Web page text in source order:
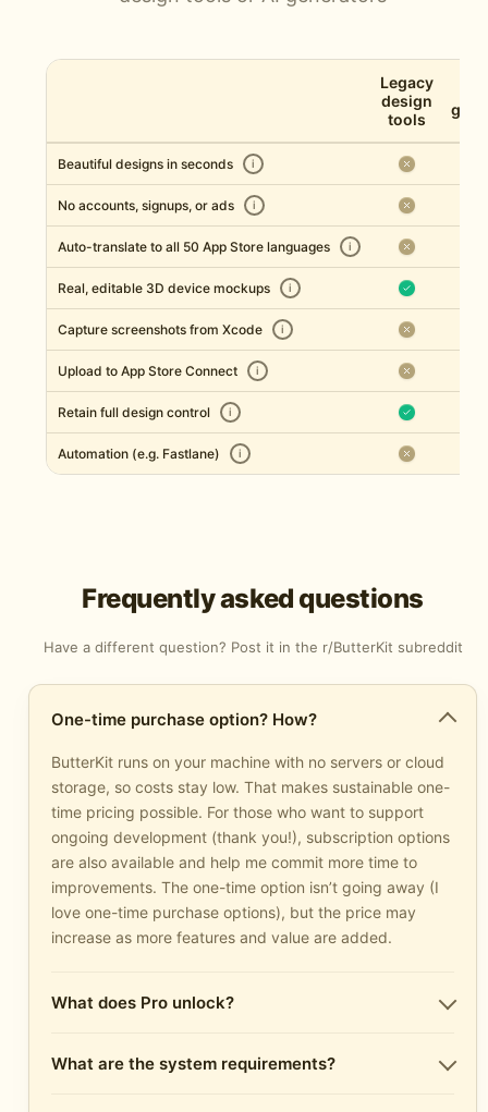
Legacy
design
tools
Beautiful designs in seconds i
No accounts, signups, or ads i
Auto-translate to all 50 App Store languages i
Real, editable 3D device mockups i
Capture screenshots from Xcode i
Upload to App Store Connect i
Retain full design control i
Automation (e.g. Fastlane) i
Frequently asked questions
Have a different question? Post it in the r/ButterKit subreddit
One-time purchase option? How?
ButterKit runs on your machine with no servers or cloud
storage, so costs stay low. That makes sustainable one-
time pricing possible. For those who want to support
ongoing development (thank you!), subscription options
are also available and help me commit more time to
improvements. The one-time option isn’t going away (I
love one-time purchase options), but the price may
increase as more features and value are added.
What does Pro unlock?
What are the system requirements?